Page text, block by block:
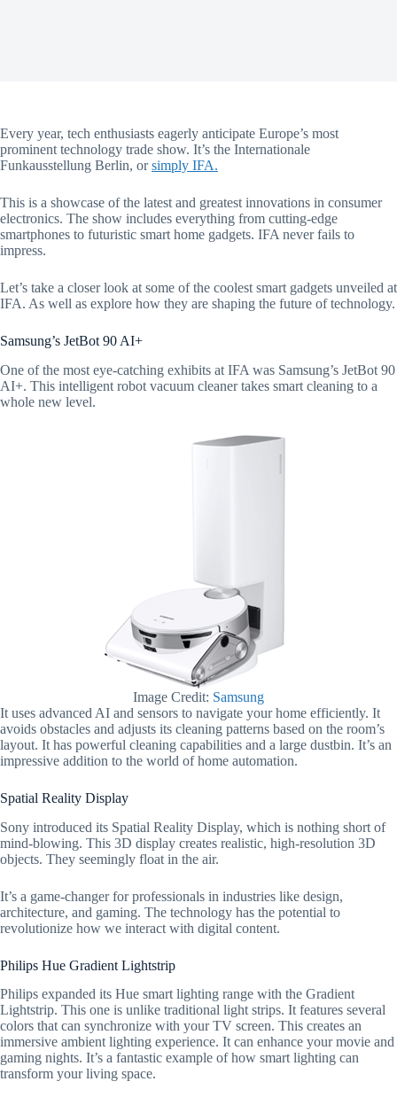
Every year, tech enthusiasts eagerly anticipate Europe’s most
prominent technology trade show. It’s the Internationale
Funkausstellung Berlin, orsimply IFA.
This is a showcase of the latest and greatest innovations in consumer
electronics. The show includes everything from cutting-edge
smartphones to futuristic smart home gadgets. IFA never fails to
impress.
Let’s take a closer look at some of the coolest smart gadgets unveiled at
IFA. As well as explore how they are shaping the future of technology.
Samsung’s JetBot 90 AI+
One of the most eye-catching exhibits at IFA was Samsung’s JetBot 90
AI+. This intelligent robot vacuum cleaner takes smart cleaning to a
whole new level.
Image Credit: Samsung
It uses advanced AI and sensors to navigate your home efficiently. It
avoids obstacles and adjusts its cleaning patterns based on the room’s
layout. It has powerful cleaning capabilities and a large dustbin. It’s an
impressive addition to the world of home automation.
Spatial Reality Display
Sony introduced its Spatial Reality Display, which is nothing short of
mind-blowing. This 3D display creates realistic, high-resolution 3D
objects. They seemingly float in the air.
It’s a game-changer for professionals in industries like design,
architecture, and gaming. The technology has the potential to
revolutionize how we interact with digital content.
Philips Hue Gradient Lightstrip
Philips expanded its Hue smart lighting range with the Gradient
Lightstrip. This one is unlike traditional light strips. It features several
colors that can synchronize with your TV screen. This creates an
immersive ambient lighting experience. It can enhance your movie and
gaming nights. It’s a fantastic example of how smart lighting can
transform your living space.